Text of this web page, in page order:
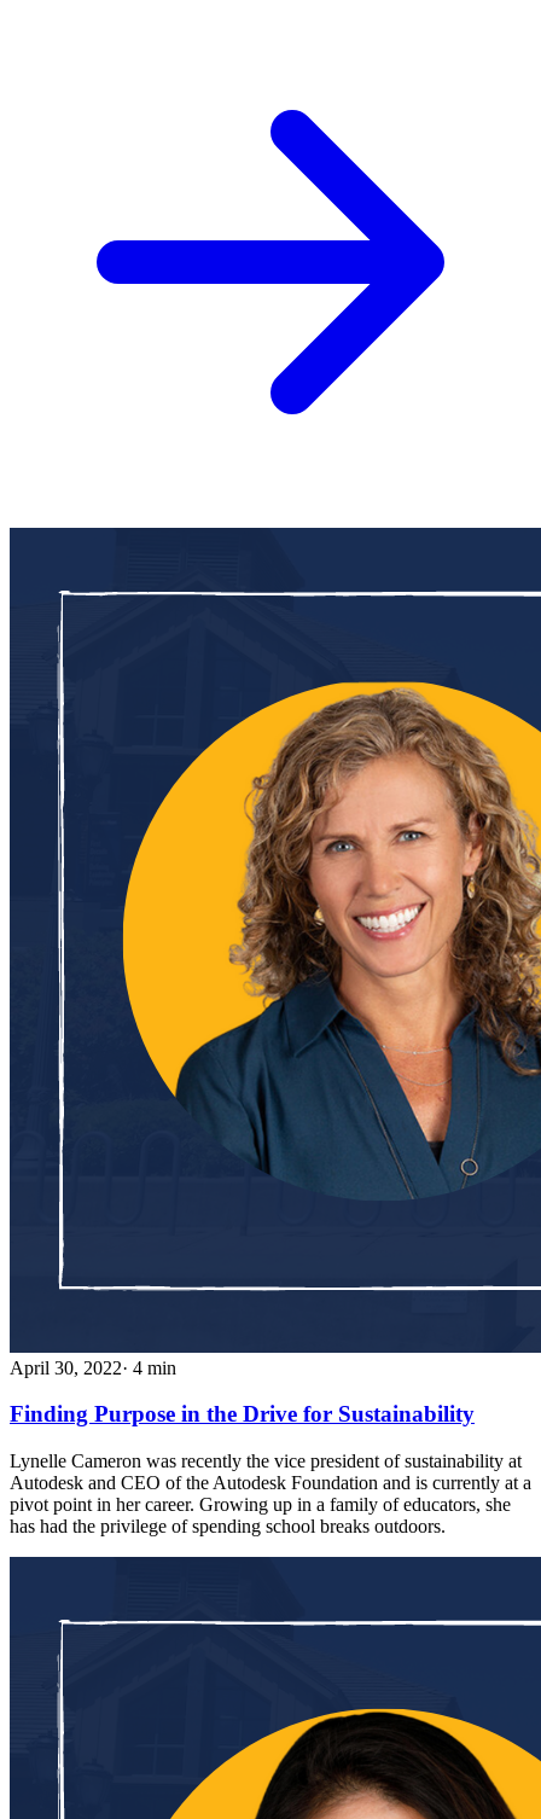
April 30, 2022· 4 min
Finding Purpose in the Drive for Sustainability
Lynelle Cameron was recently the vice president of sustainability at
Autodesk and CEO of the Autodesk Foundation and is currently at a
pivot point in her career. Growing up in a family of educators, she
has had the privilege of spending school breaks outdoors.